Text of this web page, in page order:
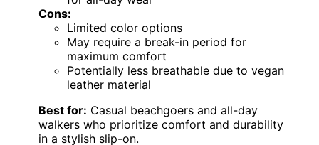
Cons:
Limited color options
May require a break-in period for
maximum comfort
Potentially less breathable due to vegan
leather material
Best for: Casual beachgoers and all-day
walkers who prioritize comfort and durability
in a stylish slip-on.